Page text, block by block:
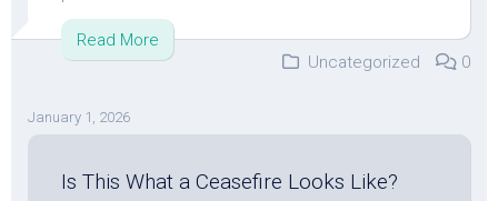
Read More
Uncategorized
0
January 1, 2026
Is This What a Ceasefire Looks Like?